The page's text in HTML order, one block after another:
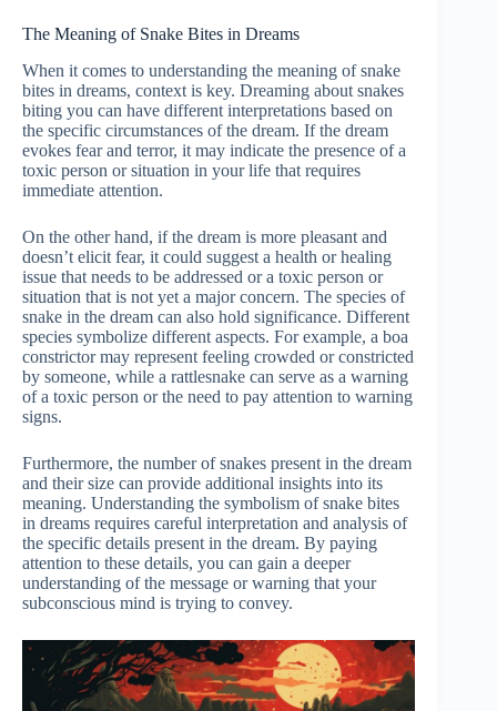
The Meaning of Snake Bites in Dreams
When it comes to understanding the meaning of snake
bites in dreams, context is key. Dreaming about snakes
biting you can have different interpretations based on
the specific circumstances of the dream. If the dream
evokes fear and terror, it may indicate the presence of a
toxic person or situation in your life that requires
immediate attention.
On the other hand, if the dream is more pleasant and
doesn’t elicit fear, it could suggest a health or healing
issue that needs to be addressed or a toxic person or
situation that is not yet a major concern. The species of
snake in the dream can also hold significance. Different
species symbolize different aspects. For example, a boa
constrictor may represent feeling crowded or constricted
by someone, while a rattlesnake can serve as a warning
of a toxic person or the need to pay attention to warning
signs.
Furthermore, the number of snakes present in the dream
and their size can provide additional insights into its
meaning. Understanding the symbolism of snake bites
in dreams requires careful interpretation and analysis of
the specific details present in the dream. By paying
attention to these details, you can gain a deeper
understanding of the message or warning that your
subconscious mind is trying to convey.